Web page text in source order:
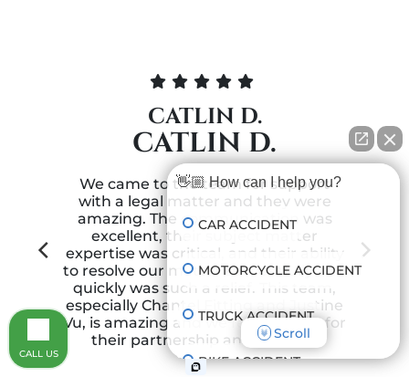
CATLIN D.
CATLIN D.
We came to the team for support
with a legal matter and they were
amazing. The communication was
excellent, their subject matter
expertise was critical, and their ability
to resolve our matter successfully and
quickly was such a relief. This team,
especially Chantel Fitting and Justine
Vu, is amazing and we feel grateful for
their partnership and support!
👋🏼 How can I help you?
CAR ACCIDENT
MOTORCYCLE ACCIDENT
TRUCK ACCIDENT
BIKE ACCIDENT
Scroll
CALL US